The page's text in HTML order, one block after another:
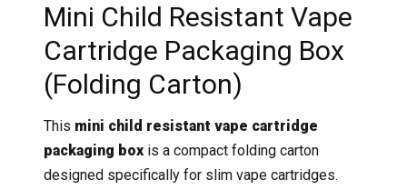
Mini Child Resistant Vape
Cartridge Packaging Box
(Folding Carton)
This mini child resistant vape cartridge
packaging box is a compact folding carton
designed specifically for slim vape cartridges.